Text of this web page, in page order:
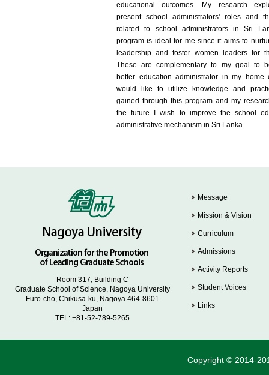
educational outcomes. My research
present school administrators' roles and
related to school administrators in Sri
program is ideal for me since it aims to
leadership and foster women leaders for
These are complementary to my goal to
better education administrator in my home
would like to utilize knowledge and
gained through this program and my
the future I wish to improve the school
administrative mechanism in Sri Lanka.
Room 317, Building C
Graduate School of Science, Nagoya University
Furo-cho, Chikusa-ku, Nagoya 464-8601
Japan
TEL: +81-52-789-5265
Message
Mission & Vision
Curriculum
Admissions
Activity Reports
Student Voices
Links
Copyright © 2014-